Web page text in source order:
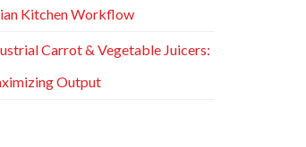
Kitchen Workflow
Carrot & Vegetable Juicers:
Output